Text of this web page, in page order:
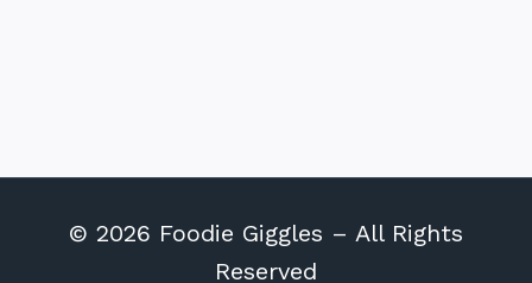
© 2026 Foodie Giggles – All Rights
Reserved